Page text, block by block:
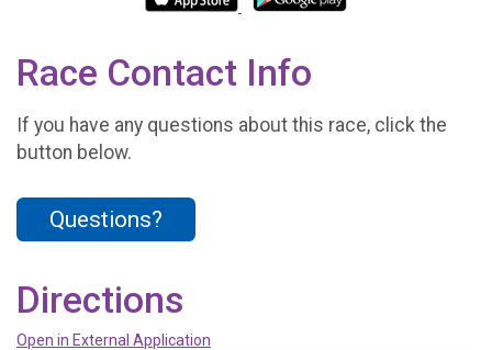
Race Contact Info
If you have any questions about this race, click the
button below.
Questions?
Directions
Open in External Application